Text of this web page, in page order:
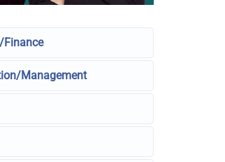
Management